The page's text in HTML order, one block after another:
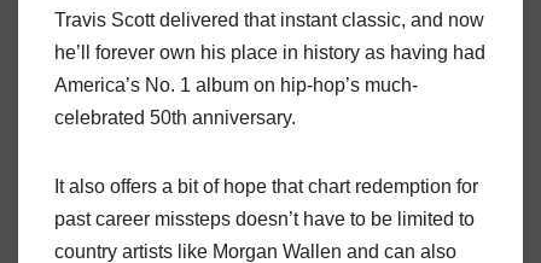
Travis Scott delivered that instant classic, and now
he’ll forever own his place in history as having had
America’s No. 1 album on hip-hop’s much-
celebrated 50th anniversary.
It also offers a bit of hope that chart redemption for
past career missteps doesn’t have to be limited to
country artists like Morgan Wallen and can also